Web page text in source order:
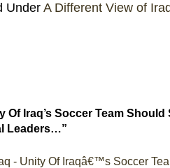
Under A Different View of
Of Iraq’s Soccer Team Should
Leaders…”
- Unity Of Iraqâ€™s Soccer